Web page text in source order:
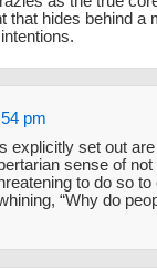
that hides behind a
pm
explicitly set out
sense of not
to do so
“Why do